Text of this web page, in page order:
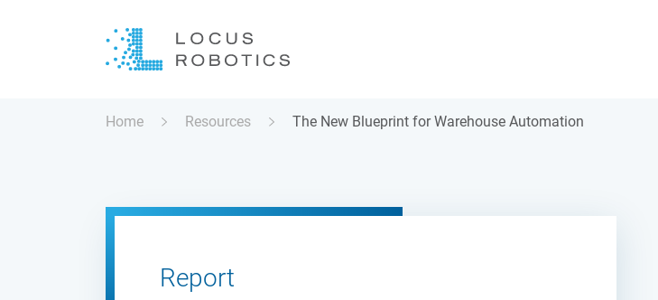
Home Resources The New Blueprint for Warehouse Automation
Report